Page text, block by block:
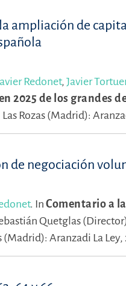
ampliación de
Redonet, Javier
2025 de los grandes
Las Rozas (Madrid):
de negociación
. In Comentario a
Quetglas
(Madrid): Aranzadi La Ley,